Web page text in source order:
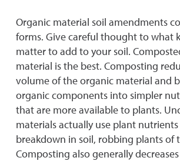
Organic material soil amendments
forms. Give careful thought to what
matter to add to your soil.
material is the best. Composting
volume of the organic material and
organic components into simpler
that are more available to plants.
materials actually use plant
breakdown in soil, robbing plants of
Composting also generally